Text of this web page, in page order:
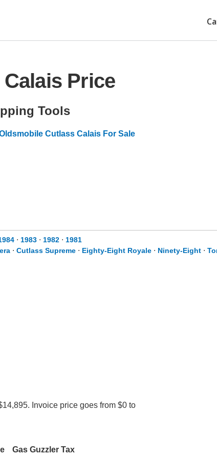
Price
Tools
Cutlass Calais For Sale
⋅ 1983 ⋅ 1982 ⋅ 1981
⋅ Cutlass Supreme ⋅ Eighty-Eight Royale ⋅ Ninety-Eight ⋅
Invoice price goes from $0 to
Gas Guzzler Tax